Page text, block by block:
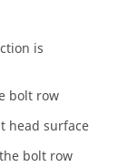
is
bolt row
head surface
bolt row